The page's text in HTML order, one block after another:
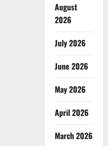
August
2026
July 2026
June 2026
May 2026
April 2026
March 2026